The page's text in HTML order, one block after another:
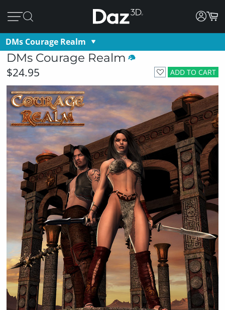
DMs Courage Realm
DMs Courage Realm
ADD TO CART
$24.95